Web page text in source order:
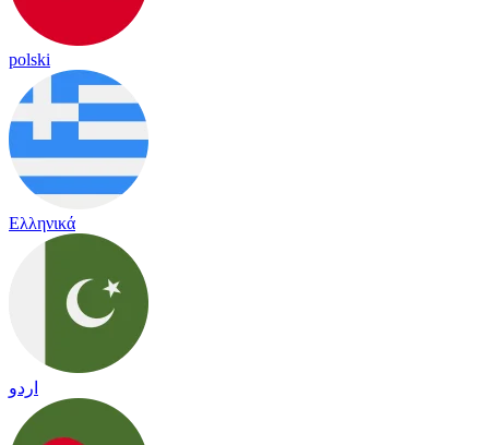
polski
Ελληνικά
اردو